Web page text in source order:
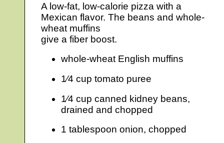
A low-fat, low-calorie pizza with a
Mexican flavor. The beans and whole-
wheat muffins
give a fiber boost.
whole-wheat English muffins
1⁄4 cup tomato puree
1⁄4 cup canned kidney beans,
drained and chopped
1 tablespoon onion, chopped